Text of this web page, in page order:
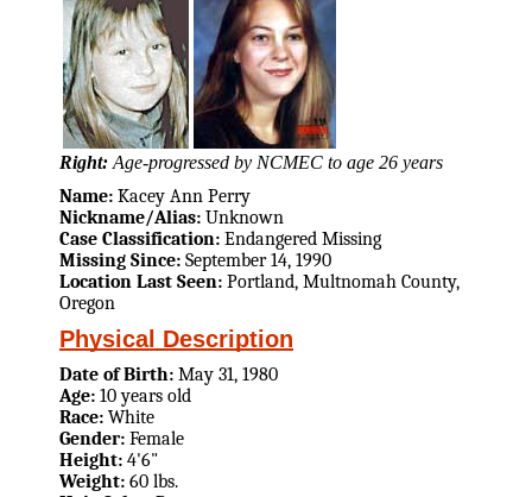
Right: Age-progressed by NCMEC to age 26 years
Name: Kacey Ann Perry
Nickname/Alias: Unknown
Case Classification: Endangered Missing
Missing Since: September 14, 1990
Location Last Seen: Portland, Multnomah County,
Oregon
Physical Description
Date of Birth: May 31, 1980
Age: 10 years old
Race: White
Gender: Female
Height: 4'6"
Weight: 60 lbs.